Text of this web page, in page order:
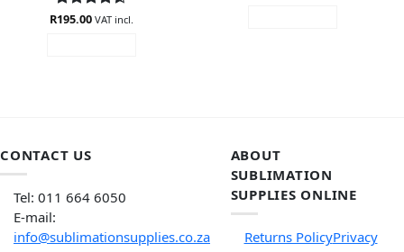
Rated4.56
R195.00 VAT incl.
CONTACT US
Tel: 011 664 6050
E-mail:
info@sublimationsupplies.co.za
ABOUT
SUBLIMATION
SUPPLIES ONLINE
Returns PolicyPrivacy